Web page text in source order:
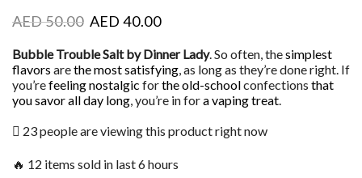
AED50.00 AED 40.00
Bubble Trouble Salt by Dinner Lady. So often, thesimplest
flavors arethe most satisfying, as long as they’re done right. If
you’refeeling nostalgic forthe old-schoolconfections that
you savorall day long, you’re in fora vaping treat.
23 people are viewing this product right now
🔥 12 items sold in last 6 hours